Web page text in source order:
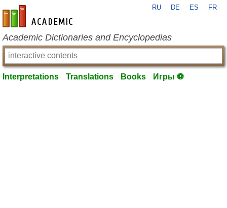
en-academic.com
RU DE ES FR
Academic Dictionaries and Encyclopedias
Interpretations Translations Books Игры ⚽